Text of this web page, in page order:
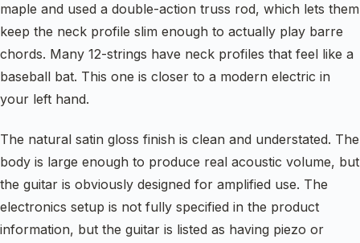
maple and used a double-action truss rod, which lets them
keep the neck profile slim enough to actually play barre
chords. Many 12-strings have neck profiles that feel like a
baseball bat. This one is closer to a modern electric in
your left hand.
The natural satin gloss finish is clean and understated. The
body is large enough to produce real acoustic volume, but
the guitar is obviously designed for amplified use. The
electronics setup is not fully specified in the product
information, but the guitar is listed as having piezo or